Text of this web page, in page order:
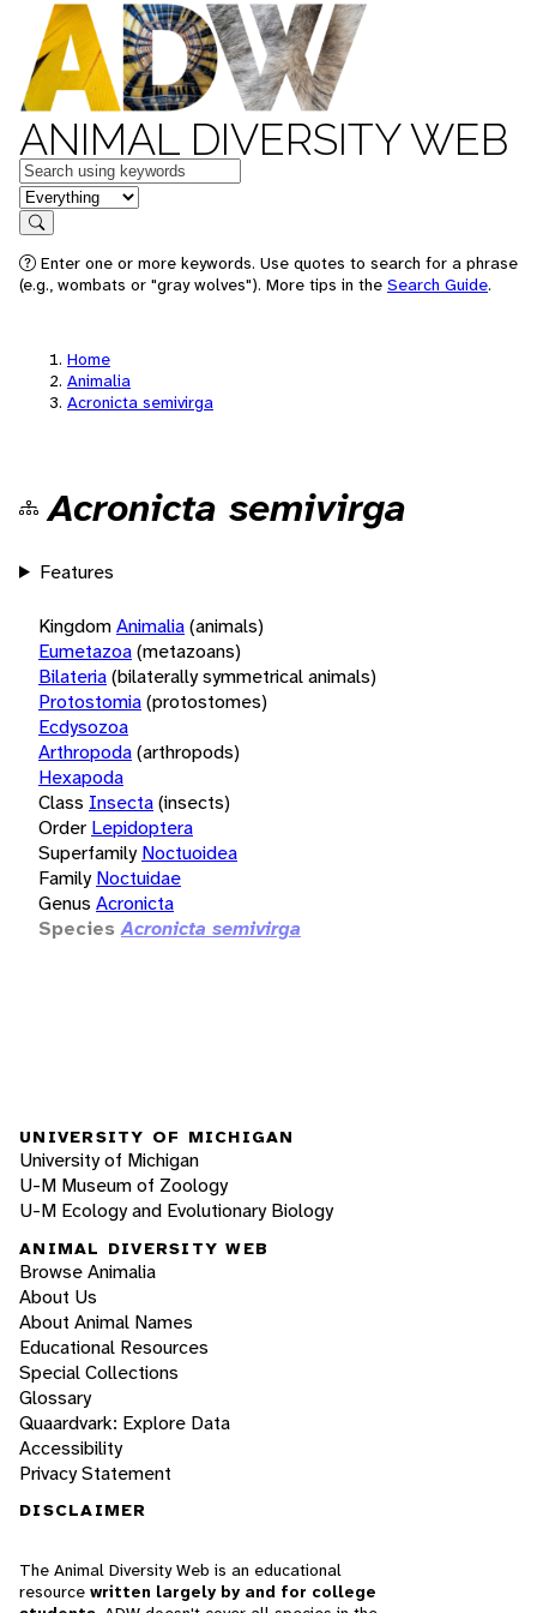
ANIMAL DIVERSITY WEB
Keywords
in feature
Search
Enter one or more keywords. Use quotes to search for a phrase
(e.g., wombats or "gray wolves"). More tips in the Search Guide.
Home
Animalia
Acronicta semivirga
Acronicta semivirga
Features
KingdomAnimalia(animals)
Eumetazoa(metazoans)
Bilateria(bilaterally symmetrical animals)
Protostomia(protostomes)
Ecdysozoa
Arthropoda(arthropods)
Hexapoda
Class Insecta(insects)
Order Lepidoptera
Superfamily Noctuoidea
Family Noctuidae
Genus Acronicta
Species Acronicta semivirga
UNIVERSITY OF MICHIGAN
University of Michigan
U-M Museum of Zoology
U-M Ecology and Evolutionary Biology
ANIMAL DIVERSITY WEB
Browse Animalia
About Us
About Animal Names
Educational Resources
Special Collections
Glossary
Quaardvark: Explore Data
Accessibility
Privacy Statement
DISCLAIMER
The Animal Diversity Web is an educational
resource written largely by and for college